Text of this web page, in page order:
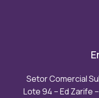
Setor Comercial Sul
Lote 94 – Ed Zarife